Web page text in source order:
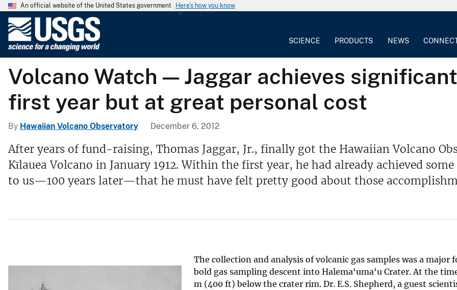
An official website of the United States government Here's how you know
G
e
o
o
i
c
a
y
SCIENCE PRODUCTS NEWS
Volcano Watch — Jaggar achieves
first year but at great personal cost
By Hawaiian Volcano Observatory December 6, 2012
After years of fund-raising, Thomas Jaggar, Jr., finally got the Hawaiian Volcano
Kīlauea Volcano in January 1912. Within the first year, he had already achieved
to us—100 years later—that he must have felt pretty good about those
The collection and analysis of volcanic gas samples was a major
bold gas sampling descent into Halema‘uma‘u Crater. At the
m (400 ft) below the crater rim. Dr. E.S. Shepherd, a guest